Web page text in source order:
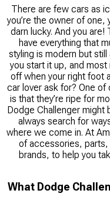
There are few cars as
you’re the owner of
darn lucky. And you are!
have everything that
styling is modern but
you start it up, and
off when your right foot
car lover ask for? One
is that they’re ripe for
Dodge Challenger might
always search for
where we come in. At
of accessories, parts,
brands, to help you
What Dodge